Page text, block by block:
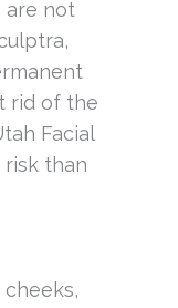
are not
rid of the
Facial
risk than